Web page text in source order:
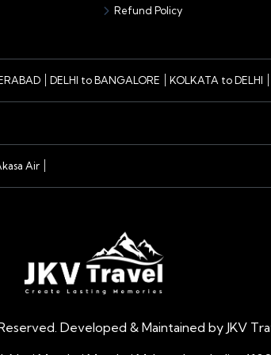
Refund Policy
DELHI to BANGALORE KOLKATA to DELHI
Air
Developed & Maintained by JKV